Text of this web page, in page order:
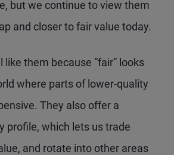
but we continue to view them
and closer to fair value today.
like them because “fair” looks
where parts of lower-quality
They also offer a
profile, which lets us trade
and rotate into other areas